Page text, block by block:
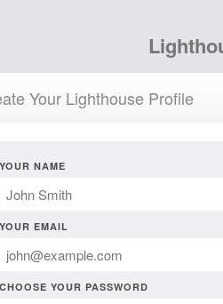
Your Lighthouse Profile
YOUR NAME
YOUR EMAIL
CHOOSE YOUR PASSWORD